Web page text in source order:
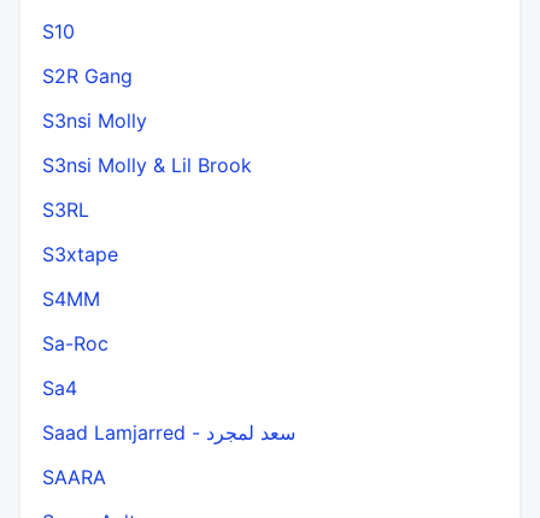
S10
S2R Gang
S3nsi Molly
S3nsi Molly & Lil Brook
S3RL
S3xtape
S4MM
Sa-Roc
Sa4
Saad Lamjarred - سعد لمجرد
SAARA